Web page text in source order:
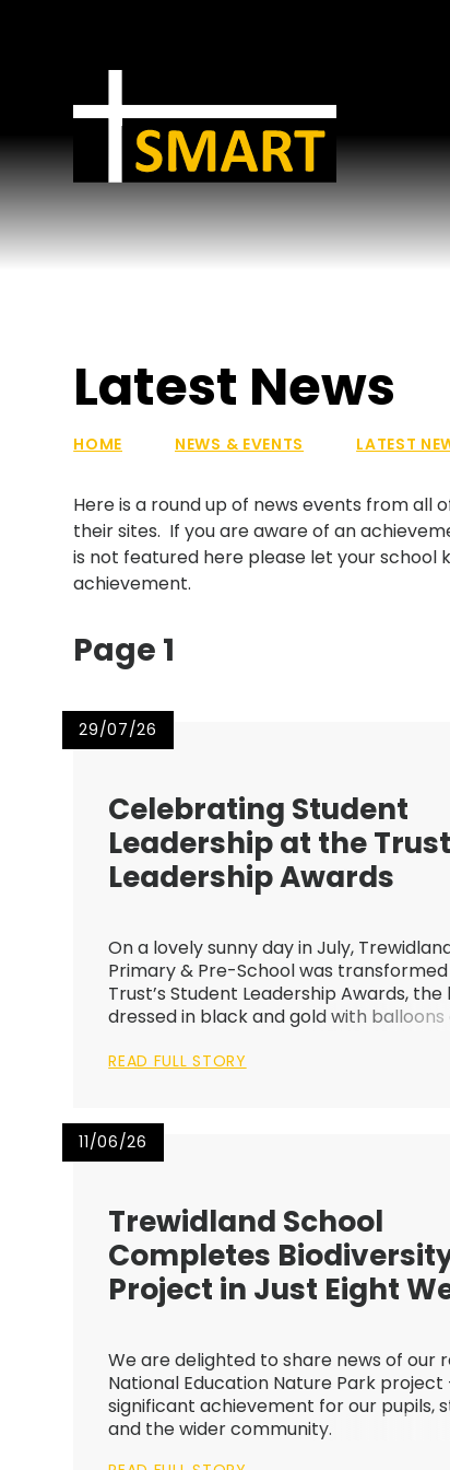
Latest News
HOME NEWS & EVENTS LATEST
Here is a round up of news events from
their sites. If you are aware of an
is not featured here please let your school
achievement.
Page 1
29/07/26
Celebrating Student
Leadership at the Trust
Leadership Awards
On a lovely sunny day in July,
Primary & Pre-School was
Trust’s Student Leadership Awards, the
dressed in black and gold with balloons
this year’s student leaders.
READ FULL STORY
11/06/26
Trewidland School
Completes
Project in Just Eight
We are delighted to share news of our
National Education Nature Park
significant achievement for our pupils,
and the wider community.